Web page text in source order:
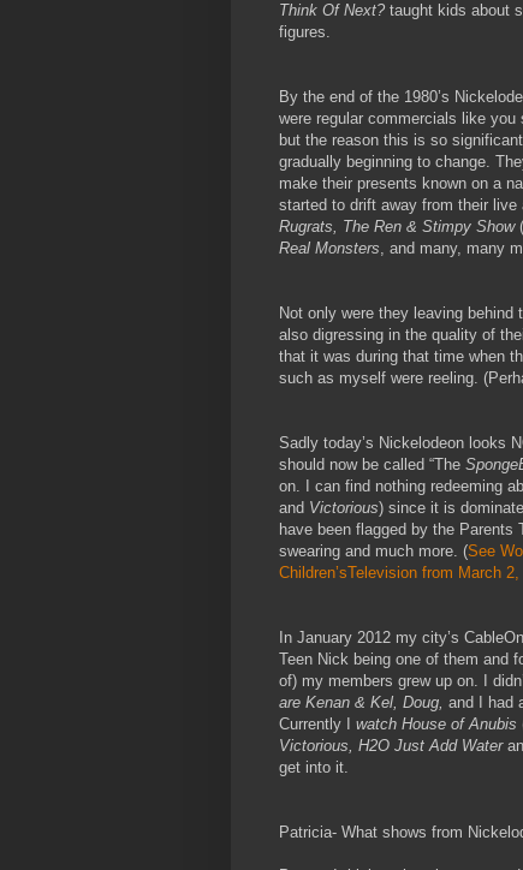
Think Of Next? taught kids about
figures.
By the end of the 1980’s
were regular commercials like
but the reason this is so
gradually beginning to change.
make their presents known on a
started to drift away from their live
Rugrats, The Ren & Stimpy Show
Real Monsters, and many, many
Not only were they leaving
also digressing in the quality of
that it was during that time when
such as myself were reeling.
Sadly today’s Nickelodeon looks
should now be called “The
on. I can find nothing redeeming
and Victorious) since it is
have been flagged by the
swearing and much more. (See
Children’sTelevision from March 2,
In January 2012 my city’s
Teen Nick being one of them and
of) my members grew up on. I
are Kenan & Kel, Doug, and I had
Currently I watch House of Anubis
Victorious, H2O Just Add Water
get into it.
Patricia- What shows from